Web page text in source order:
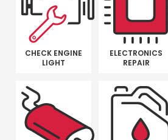
CHECK ENGINE
LIGHT
ELECTRONICS
REPAIR